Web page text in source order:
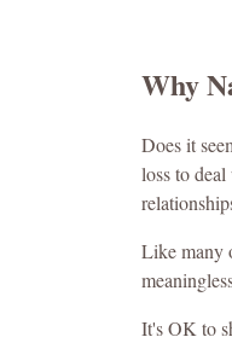
Why
Does it
loss to
Like many
It's OK to